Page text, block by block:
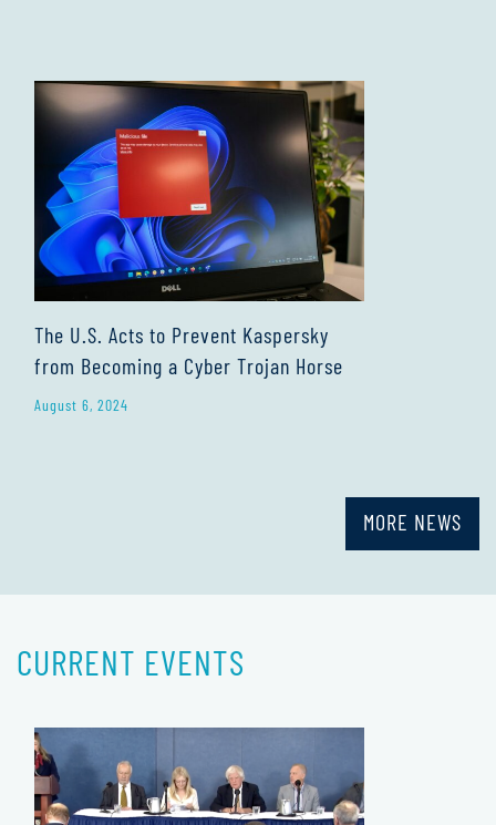
The U.S. Acts to Prevent Kaspersky
from Becoming a Cyber Trojan Horse
August 6, 2024
MORE NEWS
CURRENT EVENTS